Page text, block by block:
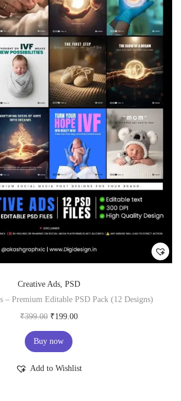
Creative Ads, PSD
– Premium Editable PSD Pack (12 Designs)
₹399.00 O
r
g
₹199.00C
r
Buy now
Add to Wishlist